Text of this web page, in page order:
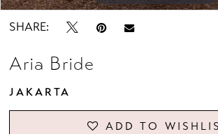
SHARE:
Aria Bride
JAKARTA
ADD TO